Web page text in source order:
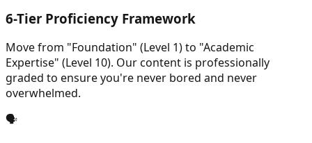
6-Tier Proficiency Framework
Move from "Foundation" (Level 1) to "Academic
Expertise" (Level 10). Our content is professionally
graded to ensure you're never bored and never
overwhelmed.
🗣️